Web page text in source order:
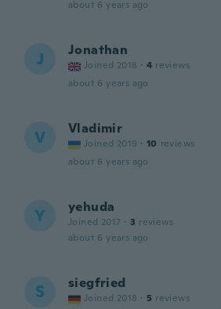
about 6 years ago
J Jonathan
Joined 2018 · 4 reviews
about 6 years ago
V Vladimir
Joined 2019 · 10 reviews
about 6 years ago
Y yehuda
Joined 2017 · 3 reviews
about 6 years ago
S siegfried
Joined 2018 · 5 reviews